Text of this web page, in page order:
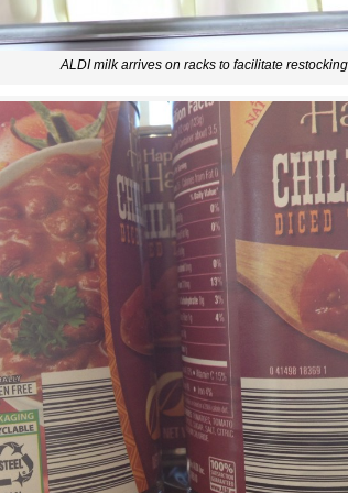
ALDI milk arrives on racks to facilitate restocking